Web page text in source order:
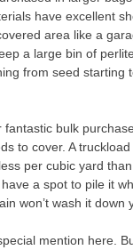
have excellent
area like a
a large bin of
from seed starting
fantastic bulk
to cover. A
per cubic yard
a spot to pile it
won’t wash it down
mention here.